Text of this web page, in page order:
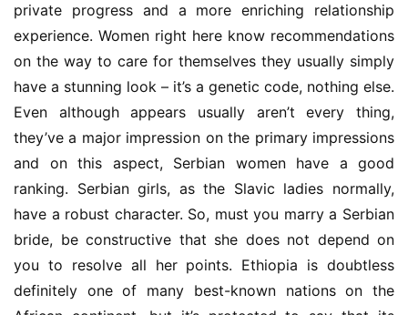
private progress and a more enriching relationship
experience. Women right here know recommendations
on the way to care for themselves they usually simply
have a stunning look – it’s a genetic code, nothing else.
Even although appears usually aren’t every thing,
they’ve a major impression on the primary impressions
and on this aspect, Serbian women have a good
ranking. Serbian girls, as the Slavic ladies normally,
have a robust character. So, must you marry a Serbian
bride, be constructive that she does not depend on
you to resolve all her points. Ethiopia is doubtless
definitely one of many best-known nations on the